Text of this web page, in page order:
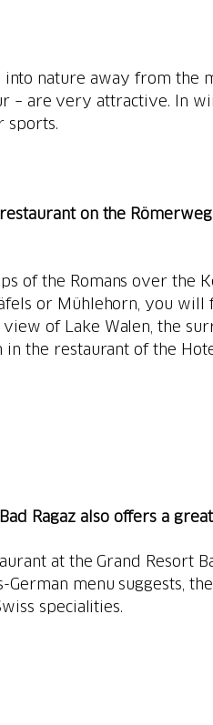
nature away from the
– are very attractive. In
sports.
on the
of the Romans over the
or Mühlehorn, you
of Lake Walen, the
in the restaurant of the
Ragaz also offers a
at the Grand Resort
German menu suggests,
specialities.